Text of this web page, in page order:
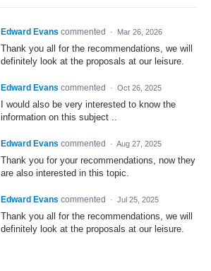
Edward Evans commented · Mar 26, 2026
Thank you all for the recommendations, we will
definitely look at the proposals at our leisure.
Edward Evans commented · Oct 26, 2025
I would also be very interested to know the
information on this subject ..
Edward Evans commented · Aug 27, 2025
Thank you for your recommendations, now they
are also interested in this topic.
Edward Evans commented · Jul 25, 2025
Thank you all for the recommendations, we will
definitely look at the proposals at our leisure.